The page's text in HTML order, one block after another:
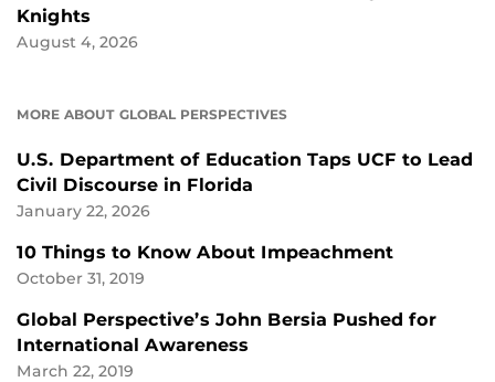
Knights
August 4, 2026
MORE ABOUT GLOBAL PERSPECTIVES
U.S. Department of Education Taps UCF to Lead
Civil Discourse in Florida
January 22, 2026
10 Things to Know About Impeachment
October 31, 2019
Global Perspective’s John Bersia Pushed for
International Awareness
March 22, 2019